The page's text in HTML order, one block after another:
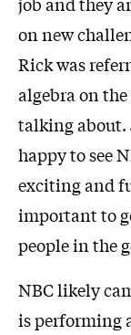
on new
Rick was
algebra on the
talking about.
happy to see
exciting and
important to
people in the
NBC likely
is performing